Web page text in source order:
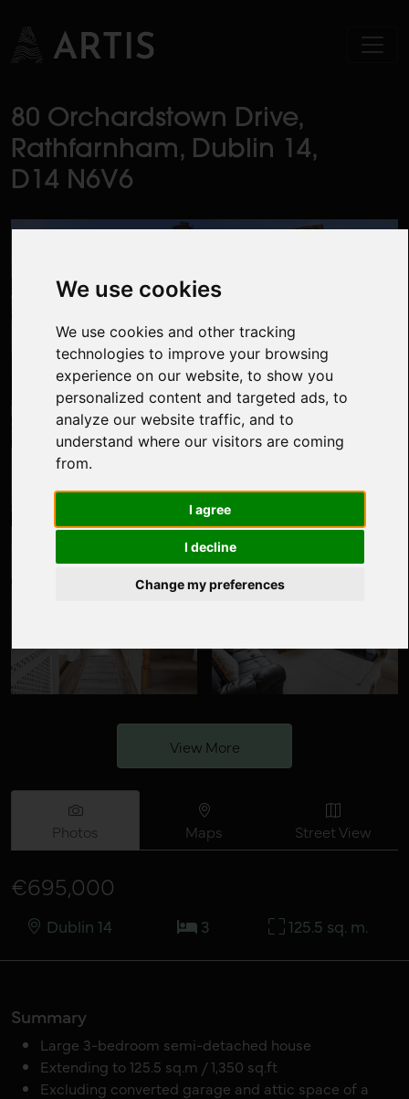
We use cookies
We use cookies and other tracking
technologies to improve your browsing
experience on our website, to show you
personalized content and targeted ads, to
analyze our website traffic, and to
understand where our visitors are coming
from.
I agree
I decline
Change my preferences
80 Orchardstown Drive,
Rathfarnham, Dublin 14,
D14 N6V6
View More
Photos Maps Street View
€695,000
Dublin 14 3 125.5 sq. m.
Summary
Large 3-bedroom semi-detached house
Extending to 125.5 sq.m / 1,350 sq.ft
Excluding converted garage and attic space of a